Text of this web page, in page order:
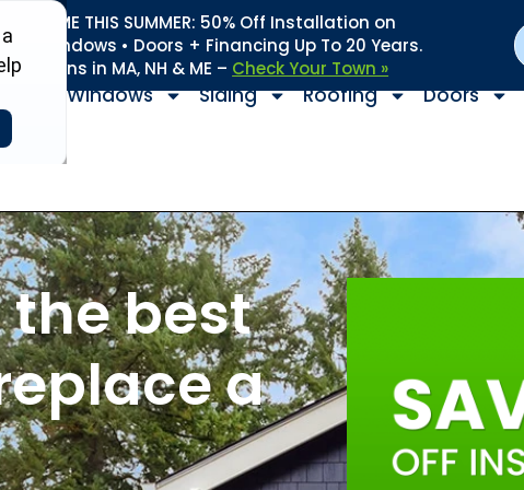
YOUR HOME THIS SUMMER: 50% Off Installation on
• Windows • Doors + Financing Up To 20 Years.
+ Towns in MA, NH & ME – Check Your Town »
Windows Siding Roofing Doors
the best
a